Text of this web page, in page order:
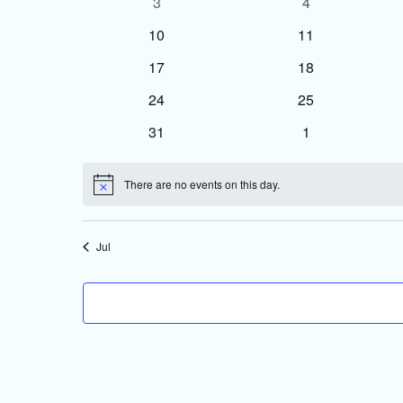
0
10
0
11
0
17
0
18
0
24
0
25
0
31
0
1
Notice There are no events on this day.
Jul